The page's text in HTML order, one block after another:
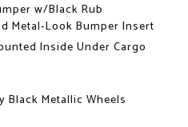
w/Black Rub
Metal-Look Bumper Insert
Inside Under Cargo
Black Metallic Wheels